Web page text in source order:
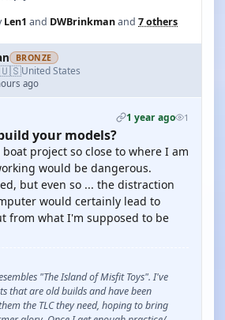
Len1 and DWBrinkmanand 7 others
BRONZE
🇺🇸United States
ago
1 year ago 1
your models?
project so close to where I am
would be dangerous.
but even so ... the distraction
would certainly lead to
from what I'm supposed to be
"The Island of Misfit Toys". I've
that are old builds and have been
the TLC they need, hoping to bring